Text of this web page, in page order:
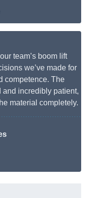
team’s boom lift
we’ve made for
competence. The
and incredibly patient,
material completely.